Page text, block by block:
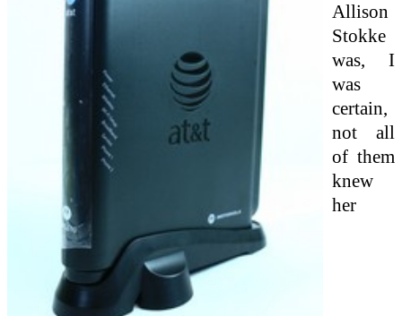
Allison
Stokke
was, I
was
certain,
not all
of them
knew
her